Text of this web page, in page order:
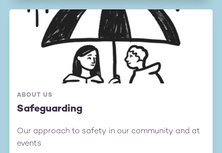
ABOUT US
Safeguarding
Our approach to safety in our community and at
events